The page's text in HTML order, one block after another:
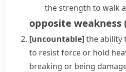
the strength to walk
opposite weakness
[uncountable]the ability
to resist force or hold
breaking or being